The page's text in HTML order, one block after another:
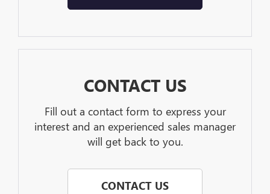
CONTACT US
Fill out a contact form to express your
interest and an experienced sales manager
will get back to you.
CONTACT US